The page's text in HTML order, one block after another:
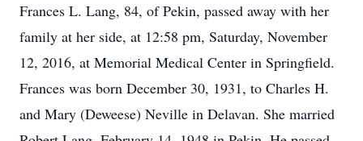
Frances L. Lang, 84, of Pekin, passed away with her
family at her side, at 12:58 pm, Saturday, November
12, 2016, at Memorial Medical Center in Springfield.
Frances was born December 30, 1931, to Charles H.
and Mary (Deweese) Neville in Delavan. She married